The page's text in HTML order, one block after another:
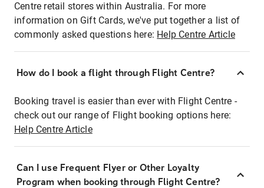
Centre retail stores within Australia. For more
information on Gift Cards, we've put together a list of
commonly asked questions here: Help Centre Article
How do I book a flight through Flight Centre?
Booking travel is easier than ever with Flight Centre -
check out our range of Flight booking options here:
Help Centre Article
Can I use Frequent Flyer or Other Loyalty
Program when booking through Flight Centre?